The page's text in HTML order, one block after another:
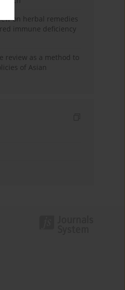
on herbal remedies
immune deficiency
review as a method to
of Asian